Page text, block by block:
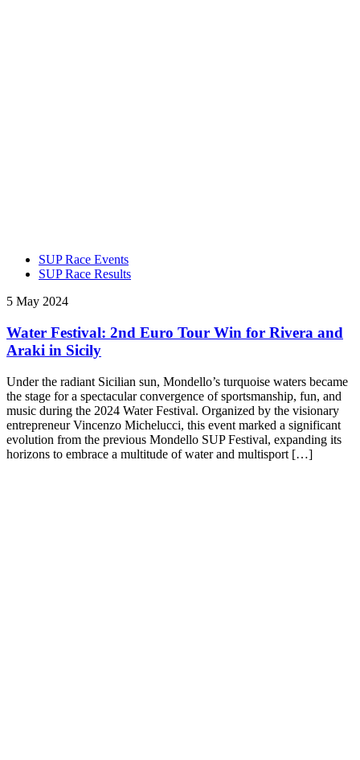
SUP Race Events
SUP Race Results
5 May 2024
Water Festival: 2nd Euro Tour Win for Rivera and
Araki in Sicily
Under the radiant Sicilian sun, Mondello’s turquoise waters became
the stage for a spectacular convergence of sportsmanship, fun, and
music during the 2024 Water Festival. Organized by the visionary
entrepreneur Vincenzo Michelucci, this event marked a significant
evolution from the previous Mondello SUP Festival, expanding its
horizons to embrace a multitude of water and multisport […]